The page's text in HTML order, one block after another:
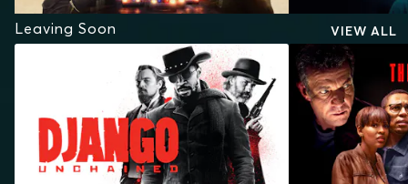
Leaving Soon VIEW ALL